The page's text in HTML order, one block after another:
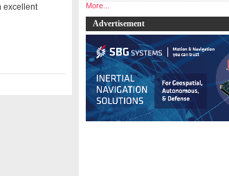
excellent
More...
Advertisement